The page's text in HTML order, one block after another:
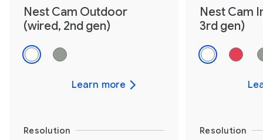
Nest Cam Outdoor
(wired, 2nd gen)
Nest Cam
3rd gen)
Learn more
Resolution Resolution